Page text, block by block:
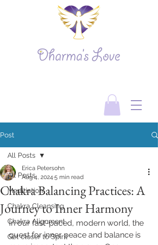
Post
All Posts
Meditiation
Chakra Cleansing
Chakra Alignment
Get closer to Spirit
All Posts
Chakra Balancing Practices: A
Journey to Inner Harmony
Erica Petersohn
Aug 4, 2024 5 min read
In our fast-paced, modern world, the
quest for inner peace and balance is